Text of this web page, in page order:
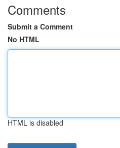
Comments
Submit a Comment
No HTML
HTML is disabled